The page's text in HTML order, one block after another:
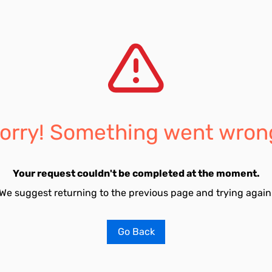
Something went
Your request couldn't be completed at the moment.
suggest returning to the previous page and trying
Go Back